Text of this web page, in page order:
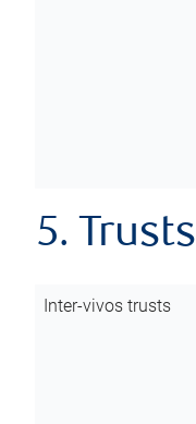
5. Trusts
Inter-vivos trusts